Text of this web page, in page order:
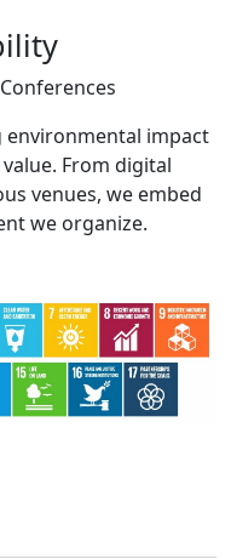
Conferences
environmental impact
From digital
venues, we embed
we organize.